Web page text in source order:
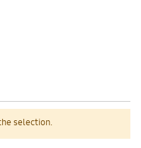
selection.